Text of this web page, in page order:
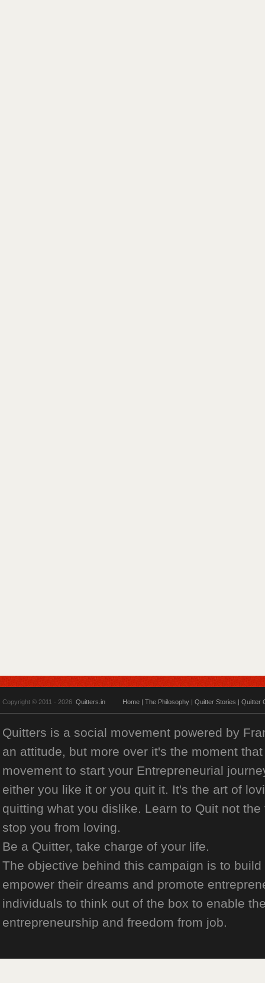
Copyright © 2011 - 2026 Quitters.in Home | The Philosophy | Quitter Stories | Quitter
Quitters is a social movement powered by
an attitude, but more over it's the moment
movement to start your Entrepreneurial
either you like it or you quit it. It's the art of
quitting what you dislike. Learn to Quit not
stop you from loving.
Be a Quitter, take charge of your life.
The objective behind this campaign is to
empower their dreams and promote
individuals to think out of the box to enable
entrepreneurship and freedom from job.